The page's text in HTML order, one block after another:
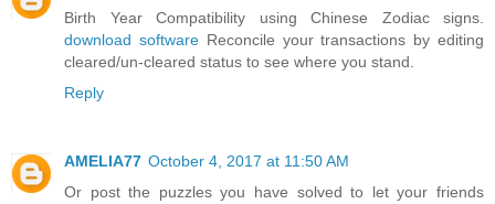
Birth Year Compatibility using Chinese Zodiac signs.
download softwareReconcile your transactions by editing
cleared/un-cleared status to see where you stand.
Reply
AMELIA77 October 4, 2017 at 11:50 AM
Or post the puzzles you have solved to let your friends